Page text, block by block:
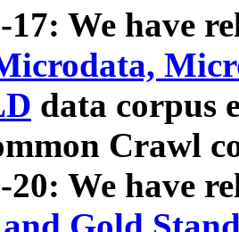
17: We have
data corpus
Crawl
20: We have